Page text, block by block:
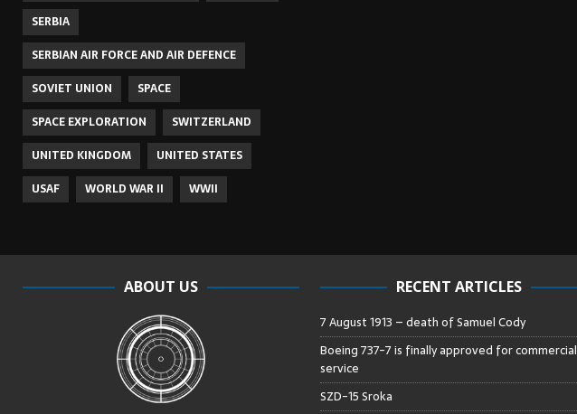
SERBIA
SERBIAN AIR FORCE AND AIR DEFENCE
SOVIET UNION
SPACE
SPACE EXPLORATION
SWITZERLAND
UNITED KINGDOM
UNITED STATES
USAF
WORLD WAR II WWII
ABOUT US RECENT ARTICLES
7 August 1913 – death of Samuel Cody
Boeing 737-7 is finally approved for commercial
service
SZD-15 Sroka